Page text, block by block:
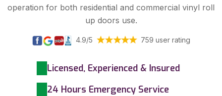
operation for both residential and commercial vinyl roll
up doors use.
4.9/5 759 user rating
Licensed, Experienced & Insured
24 Hours Emergency Service